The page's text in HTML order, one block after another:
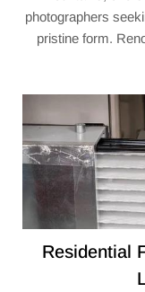
photographers
pristine form.
Residential